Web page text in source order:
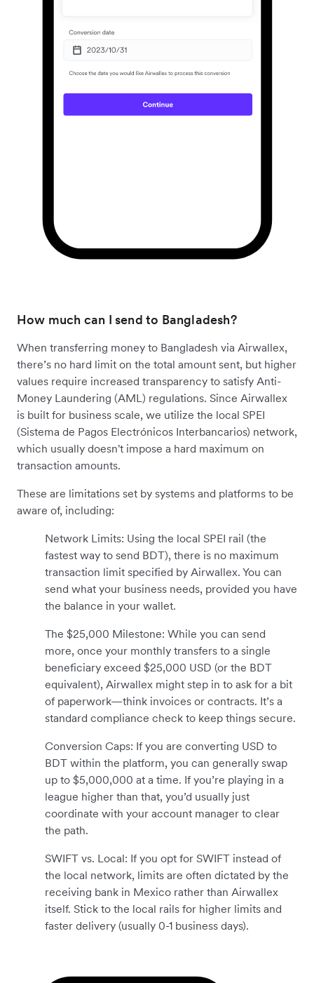
How much can I send to Bangladesh?
When transferring money to Bangladesh via Airwallex,
there’s no hard limit on the total amount sent, but higher
values require increased transparency to satisfy Anti-
Money Laundering (AML) regulations. Since Airwallex
is built for business scale, we utilize the local SPEI
(Sistema de Pagos Electrónicos Interbancarios) network,
which usually doesn't impose a hard maximum on
transaction amounts.
These are limitations set by systems and platforms to be
aware of, including:
Network Limits: Using the local SPEI rail (the
fastest way to send BDT), there is no maximum
transaction limit specified by Airwallex. You can
send what your business needs, provided you have
the balance in your wallet.
The $25,000 Milestone: While you can send
more, once your monthly transfers to a single
beneficiary exceed $25,000 USD (or the BDT
equivalent), Airwallex might step in to ask for a bit
of paperwork—think invoices or contracts. It’s a
standard compliance check to keep things secure.
Conversion Caps: If you are converting USD to
BDT within the platform, you can generally swap
up to $5,000,000 at a time. If you’re playing in a
league higher than that, you’d usually just
coordinate with your account manager to clear
the path.
SWIFT vs. Local: If you opt for SWIFT instead of
the local network, limits are often dictated by the
receiving bank in Mexico rather than Airwallex
itself. Stick to the local rails for higher limits and
faster delivery (usually 0-1 business days).